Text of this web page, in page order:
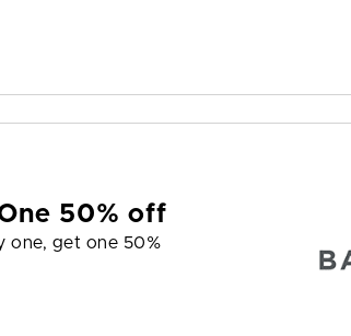
50% off
one, get one 50%